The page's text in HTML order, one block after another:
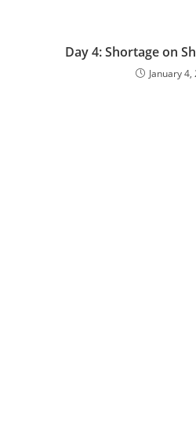
Day 4: Shortage on
January 4,